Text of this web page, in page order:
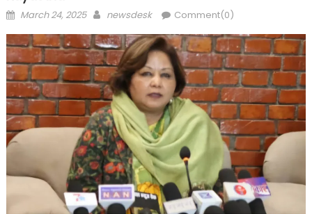
Posted
March 24, 2025 Author
newsdesk Comment(0)